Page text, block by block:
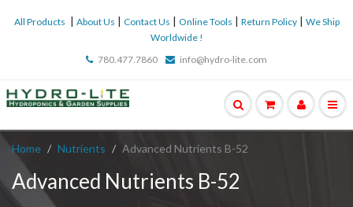
All Products | About Us | Contact Us | Online Tools | Return Policy| We Ship
Worldwide !
780.477.7860
info@hydro-lite.com
Home Nutrients Advanced Nutrients B-52
Advanced Nutrients B-52